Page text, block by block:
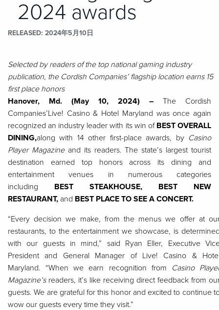
2024 awards
RELEASED 2024年5月10日
Selected by readers of the top national gaming industry
publication, the Cordish Companies’ flagship location earns 15
first place honors
Hanover, Md. (May 10, 2024)
– The Cordish
Companies’Live! Casino & Hotel Maryland was once again
recognized an industry leader with its win of BEST OVERALL
DINING,along with 14 other first-place awards, by Casino
Player Magazineand its readers. The state’s largest tourist
destination earned top honors across its dining and
entertainment venues in numerous categories
including BEST STEAKHOUSE, BEST NEW
RESTAURANT, and BEST PLACE TO SEE A CONCERT.
“Every decision we make, from the menus we offer at
restaurants, to the entertainment we showcase, is
with our guests in mind,” said Ryan Eller, Executive
President and General Manager of Live! Casino &
Maryland. “When we earn recognition from
Casino
Magazine’sreaders, it’s like receiving direct feedback from
guests. We are grateful for this honor and excited to continue
wow our guests every time they visit.”